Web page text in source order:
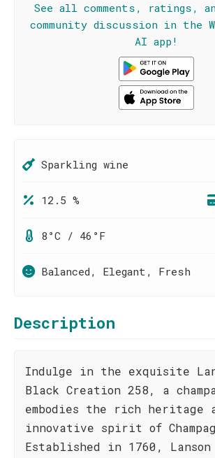
See all comments, ratings,
community discussion in the
AI app!
Sparkling wine
12.5 %
8°C / 46°F
Balanced, Elegant, Fresh
Description
Indulge in the exquisite
Black Creation 258, a
embodies the rich heritage
innovative spirit of
Established in 1760,